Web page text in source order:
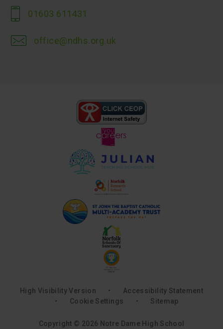
01603 611431
office@ndhs.org.uk
High Visibility Version •
Accessibility Statement
•
Cookie Settings • Sitemap
Copyright © 2026 Notre Dame High School